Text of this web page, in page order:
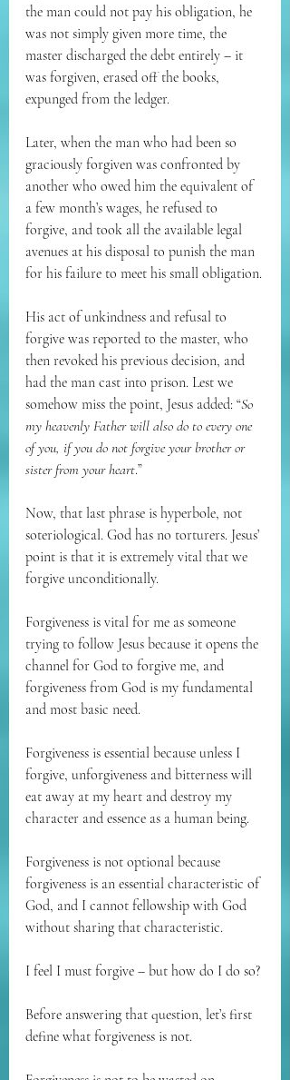
the man could not pay his obligation, he
was not simply given more time, the
master discharged the debt entirely – it
was forgiven, erased off the books,
expunged from the ledger.
Later, when the man who had been so
graciously forgiven was confronted by
another who owed him the equivalent of
a few month’s wages, he refused to
forgive, and took all the available legal
avenues at his disposal to punish the man
for his failure to meet his small obligation.
His act of unkindness and refusal to
forgive was reported to the master, who
then revoked his previous decision, and
had the man cast into prison. Lest we
somehow miss the point, Jesus added: “So
my heavenly Father will also do to every one
of you, if you do not forgive your brother or
sister from your heart.”
Now, that last phrase is hyperbole, not
soteriological. God has no torturers. Jesus’
point is that it is extremely vital that we
forgive unconditionally.
Forgiveness is vital for me as someone
trying to follow Jesus because it opens the
channel for God to forgive me, and
forgiveness from God is my fundamental
and most basic need.
Forgiveness is essential because unless I
forgive, unforgiveness and bitterness will
eat away at my heart and destroy my
character and essence as a human being.
Forgiveness is not optional because
forgiveness is an essential characteristic of
God, and I cannot fellowship with God
without sharing that characteristic.
I feel I must forgive – but how do I do so?
Before answering that question, let’s first
define what forgiveness is not.